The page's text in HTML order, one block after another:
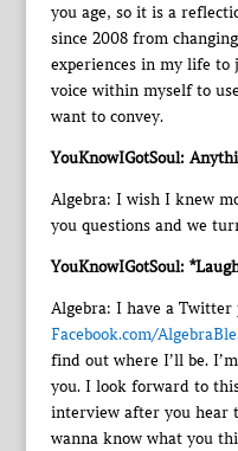
you age, so it is a
since 2008 from
experiences in my life to
voice within myself to
want to convey.
YouKnowIGotSoul:
Algebra: I wish I knew
you questions and we
YouKnowIGotSoul:
Algebra: I have a Twitter
Facebook.com/
find out where I’ll be.
you. I look forward to
interview after you hear
wanna know what you